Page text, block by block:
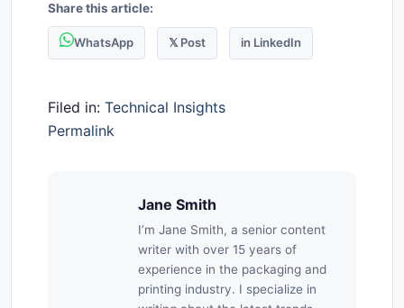
Share this article:
WhatsApp 𝕏 Post in LinkedIn
Filed in: Technical Insights
Permalink
Jane Smith
I’m Jane Smith, a senior content
writer with over 15 years of
experience in the packaging and
printing industry. I specialize in